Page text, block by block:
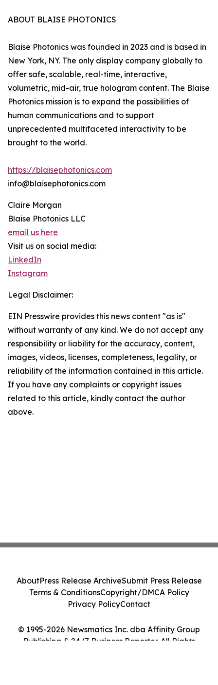
ABOUT BLAISE PHOTONICS
Blaise Photonics was founded in 2023 and is based in
New York, NY. The only display company globally to
offer safe, scalable, real-time, interactive,
volumetric, mid-air, true hologram content. The Blaise
Photonics mission is to expand the possibilities of
human communications and to support
unprecedented multifaceted interactivity to be
brought to the world.
https://blaisephotonics.com
info@blaisephotonics.com
Claire Morgan
Blaise Photonics LLC
email us here
Visit us on social media:
LinkedIn
Instagram
Legal Disclaimer:
EIN Presswire provides this news content "as is"
without warranty of any kind. We do not accept any
responsibility or liability for the accuracy, content,
images, videos, licenses, completeness, legality, or
reliability of the information contained in this article.
If you have any complaints or copyright issues
related to this article, kindly contact the author
above.
© 1995-2026 Newsmatics Inc. dba Affinity Group
Publishing & 24/7 Business Reporter. All Rights
AboutPress Release ArchiveSubmit Press Release
Terms & ConditionsCopyright/DMCA Policy
Privacy PolicyContact